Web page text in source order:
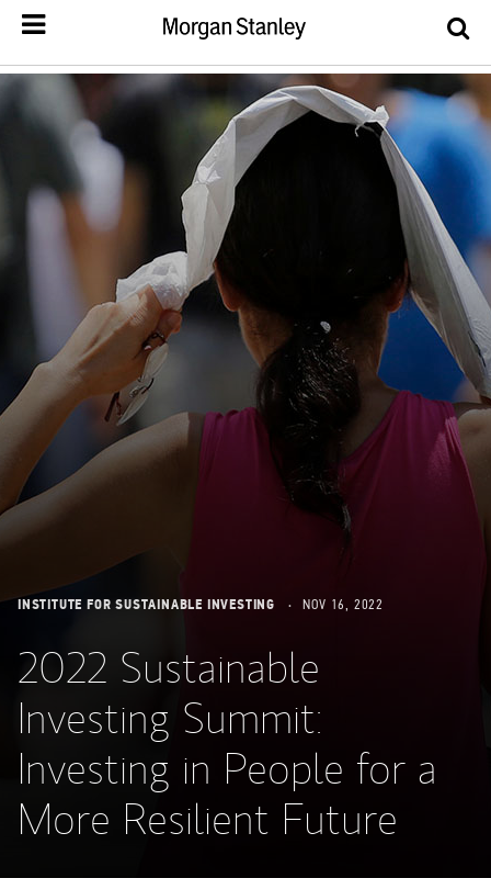
INSTITUTE FOR SUSTAINABLE INVESTING NOV 16, 2022
2022 Sustainable
Investing Summit:
Investing in People for a
More Resilient Future